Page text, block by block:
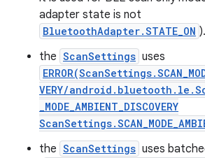
adapter state is not
BluetoothAdapter.STATE_ON ).
the ScanSettings uses
VERY/
_MODE_AMBIENT_DISCOVERY
the ScanSettings uses